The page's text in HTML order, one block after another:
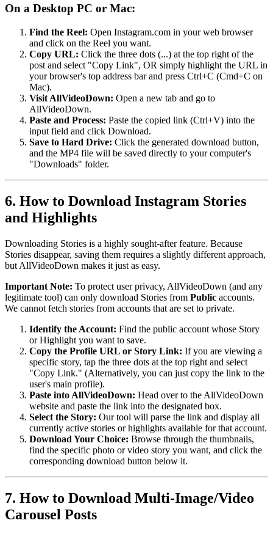
On a Desktop PC or Mac:
Find the Reel: Open Instagram.com in your web browser
and click on the Reel you want.
Copy URL: Click the three dots (...) at the top right of the
post and select "Copy Link", OR simply highlight the URL in
your browser's top address bar and press Ctrl+C (Cmd+C on
Mac).
Visit AllVideoDown: Open a new tab and go to
AllVideoDown.
Paste and Process: Paste the copied link (Ctrl+V) into the
input field and click Download.
Save to Hard Drive: Click the generated download button,
and the MP4 file will be saved directly to your computer's
"Downloads" folder.
6. How to Download Instagram Stories
and Highlights
Downloading Stories is a highly sought-after feature. Because
Stories disappear, saving them requires a slightly different approach,
but AllVideoDown makes it just as easy.
Important Note: To protect user privacy, AllVideoDown (and any
legitimate tool) can only download Stories from Public accounts.
We cannot fetch stories from accounts that are set to private.
Identify the Account: Find the public account whose Story
or Highlight you want to save.
Copy the Profile URL or Story Link: If you are viewing a
specific story, tap the three dots at the top right and select
"Copy Link." (Alternatively, you can just copy the link to the
user's main profile).
Paste into AllVideoDown: Head over to the AllVideoDown
website and paste the link into the designated box.
Select the Story: Our tool will parse the link and display all
currently active stories or highlights available for that account.
Download Your Choice: Browse through the thumbnails,
find the specific photo or video story you want, and click the
corresponding download button below it.
7. How to Download Multi-Image/Video
Carousel Posts